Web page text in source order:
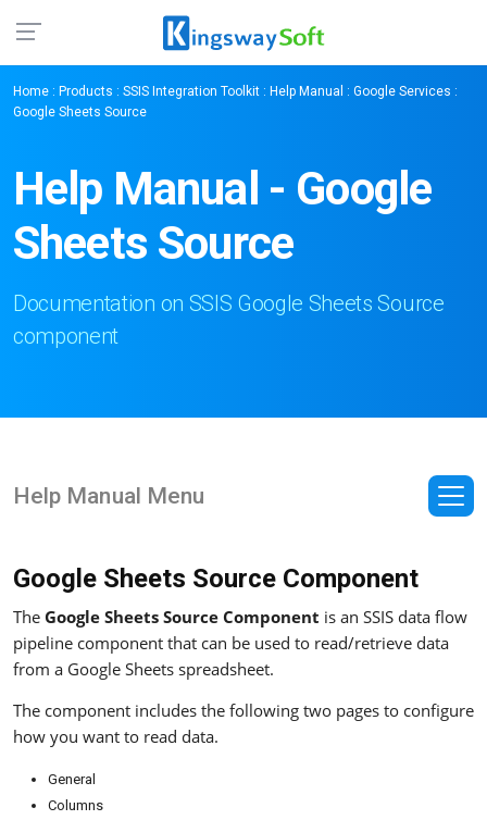
Home : Products : SSIS Integration Toolkit : Help Manual : Google Services :
Google Sheets Source
Help Manual - Google
Sheets Source
Documentation on SSIS Google Sheets Source
component
Help Manual Menu
Google Sheets Source Component
The Google Sheets Source Component is an SSIS data flow
pipeline component that can be used to read/retrieve data
from a Google Sheets spreadsheet.
The component includes the following two pages to configure
how you want to read data.
General
Columns